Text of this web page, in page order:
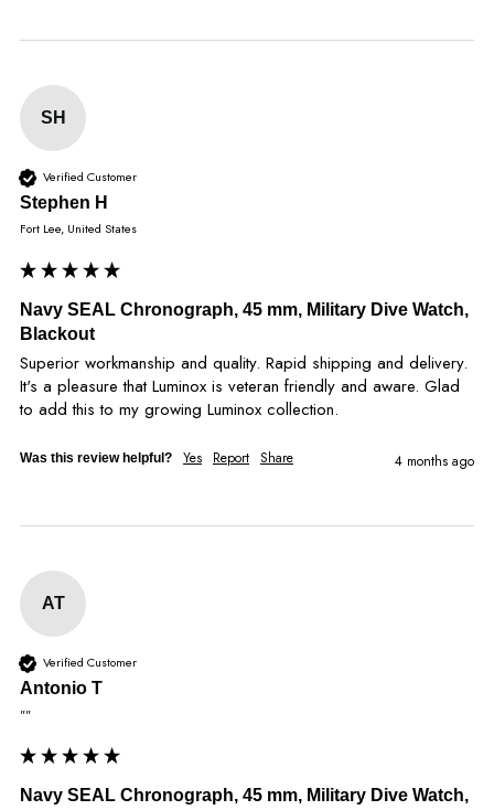
SH
Verified Customer
Stephen H
Fort Lee, United States
Navy SEAL Chronograph, 45 mm, Military Dive Watch,
Blackout
Superior workmanship and quality. Rapid shipping and delivery.
It's a pleasure that Luminox is veteran friendly and aware. Glad
to add this to my growing Luminox collection.
Was this review helpful? Yes Report Share 4 months ago
AT
Verified Customer
Antonio T
""
Navy SEAL Chronograph, 45 mm, Military Dive Watch,